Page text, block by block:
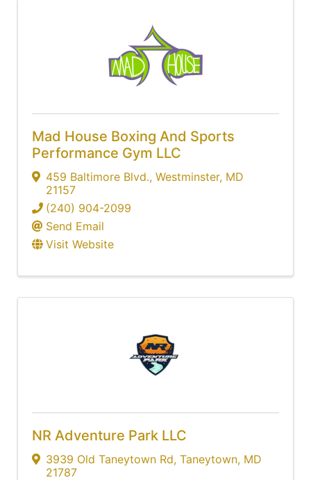
Mad House Boxing And Sports
Performance Gym LLC
459 Baltimore Blvd., Westminster, MD
21157
(240) 904-2099
Send Email
Visit Website
NR Adventure Park LLC
3939 Old Taneytown Rd, Taneytown, MD
21787